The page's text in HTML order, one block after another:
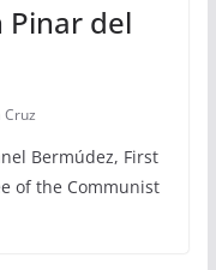
Pinar del
Cruz
Bermúdez, First
of the Communist